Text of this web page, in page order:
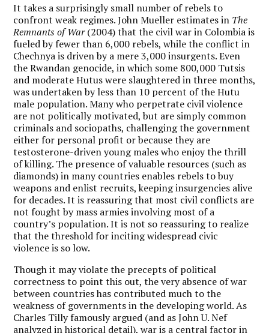
It takes a surprisingly small number of rebels to
confront weak regimes. John Mueller estimates in The
Remnants of War(2004) that the civil war in Colombia is
fueled by fewer than 6,000 rebels, while the conflict in
Chechnya is driven by a mere 3,000 insurgents. Even
the Rwandan genocide, in which some 800,000 Tutsis
and moderate Hutus were slaughtered in three months,
was undertaken by less than 10 percent of the Hutu
male population. Many who perpetrate civil violence
are not politically motivated, but are simply common
criminals and sociopaths, challenging the government
either for personal profit or because they are
testosterone-driven young males who enjoy the thrill
of killing. The presence of valuable resources (such as
diamonds) in many countries enables rebels to buy
weapons and enlist recruits, keeping insurgencies alive
for decades. It is reassuring that most civil conflicts are
not fought by mass armies involving most of a
country’s population. It is not so reassuring to realize
that the threshold for inciting widespread civic
violence is so low.
Though it may violate the precepts of political
correctness to point this out, the very absence of war
between countries has contributed much to the
weakness of governments in the developing world. As
Charles Tilly famously argued (and as John U. Nef
analyzed in historical detail), war is a central factor in